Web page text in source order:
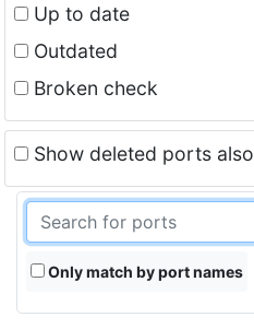
Up to date
Outdated
Broken check
Show deleted ports also
Only match by port names